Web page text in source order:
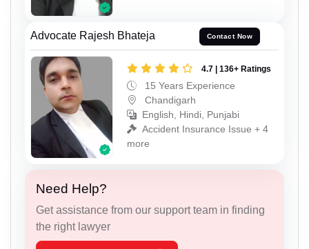
Advocate Rajesh Bhateja Contact Now
4.7 | 136+ Ratings
15 Years Experience
Chandigarh
English, Hindi, Punjabi
Accident Insurance Issue + 4
more
Need Help?
Get assistance from our support team in finding
the right lawyer